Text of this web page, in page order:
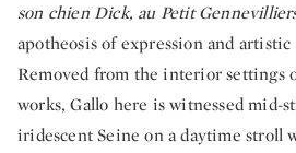
son chien Dick, au Petit
apotheosis of expression and
Removed from the interior settings
works, Gallo here is witnessed mid-
iridescent Seine on a daytime stroll